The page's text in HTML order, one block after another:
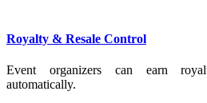
Royalty & Resale Control
Event organizers can earn
automatically.